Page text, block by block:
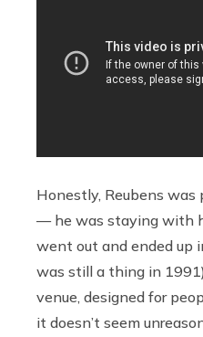
Honestly, Reubens
— he was staying with
went out and ended up
was still a thing in
venue, designed for
it doesn’t seem